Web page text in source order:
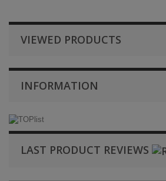
VIEWED PRODUCTS
INFORMATION
LAST PRODUCT REVIEWS